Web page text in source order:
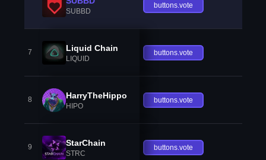
SUBBD
buttons.vote
7 Liquid Chain
LIQUID
buttons.vote
8 HarryTheHippo
HIPO
buttons.vote
9 StarChain
STRC
buttons.vote